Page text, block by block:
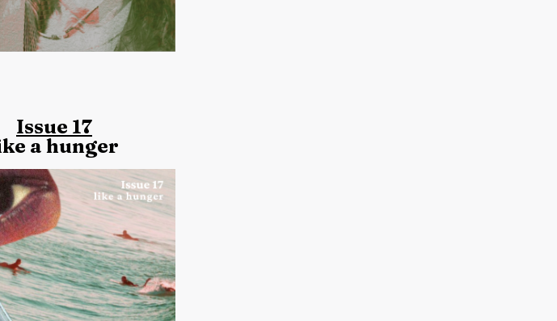
Issue 17
a hunger